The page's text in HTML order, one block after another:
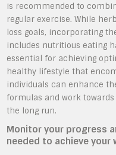
is recommended to
regular exercise. While
loss goals, incorporating
includes nutritious eating
essential for achieving
healthy lifestyle that
individuals can enhance
formulas and work
the long run.
Monitor your progress
needed to achieve your